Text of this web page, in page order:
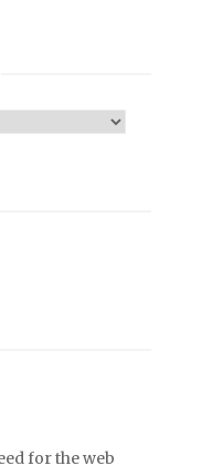
for the web